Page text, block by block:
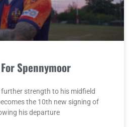
Spennymoor
strength to his midfield
the 10th new signing of
his departure